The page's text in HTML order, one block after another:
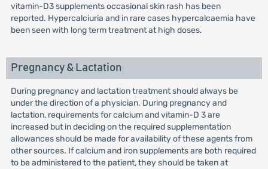
vitamin-D3 supplements occasional skin rash has been
reported. Hypercalciuria and in rare cases hypercalcaemia have
been seen with long term treatment at high doses.
Pregnancy & Lactation
During pregnancy and lactation treatment should always be
under the direction of a physician. During pregnancy and
lactation, requirements for calcium and vitamin-D 3 are
increased but in deciding on the required supplementation
allowances should be made for availability of these agents from
other sources. If calcium and iron supplements are both required
to be administered to the patient, they should be taken at